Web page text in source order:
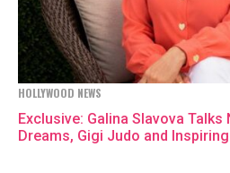
HOLLYWOOD NEWS
Exclusive: Galina Slavova Talks
Dreams, Gigi Judo and